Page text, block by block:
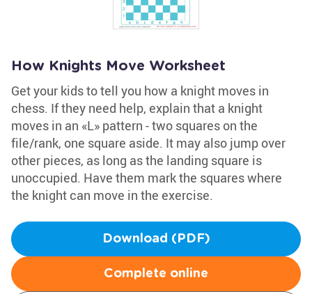
How Knights Move Worksheet
Get your kids to tell you how a knight moves in
chess. If they need help, explain that a knight
moves in an «L» pattern - two squares on the
file/rank, one square aside. It may also jump over
other pieces, as long as the landing square is
unoccupied. Have them mark the squares where
the knight can move in the exercise.
Download (PDF)
Complete online